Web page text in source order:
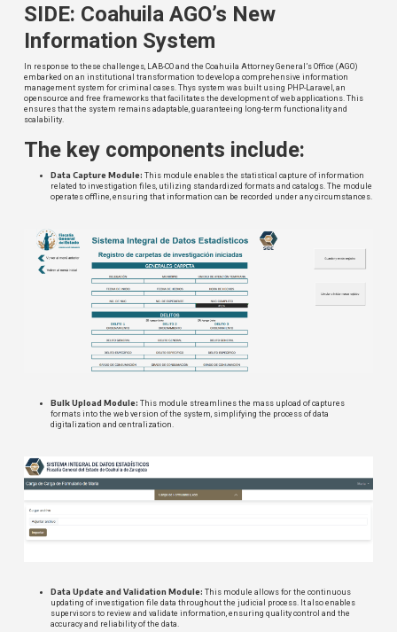
SIDE: Coahuila AGO’s New
Information System
In response to these challenges, LAB-CO and the Coahuila Attorney General’s Office (AGO)
embarked on an institutional transformation to develop a comprehensive information
management system for criminal cases. Thys system was built using PHP-Laravel, an
opensource and free frameworks that facilitates the development of web applications. This
ensures that the system remains adaptable, guaranteeing long-term functionality and
scalability.
The key components include:
Data Capture Module: This module enables the statistical capture of information
related to investigation files, utilizing standardized formats and catalogs. The module
operates offline, ensuring that information can be recorded under any circumstances.
Bulk Upload Module: This module streamlines the mass upload of captures
formats into the web version of the system, simplifying the process of data
digitalization and centralization.
Data Update and Validation Module: This module allows for the continuous
updating of investigation file data throughout the judicial process. It also enables
supervisors to review and validate information, ensuring quality control and the
accuracy and reliability of the data.